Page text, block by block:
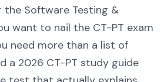
the Software Testing &
want to nail the CT-PT exam
need more than a list of
a 2026 CT-PT study guide